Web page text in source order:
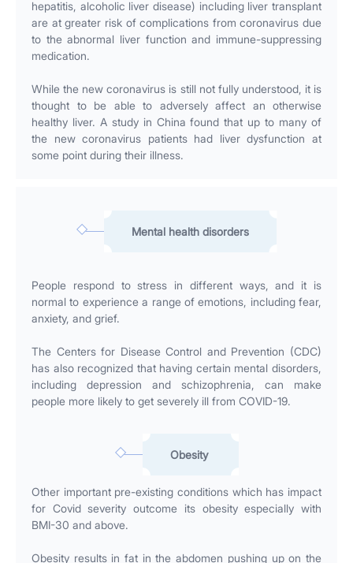
hepatitis, alcoholic liver disease) including liver transplant
are at greater risk of complications from coronavirus due
to the abnormal liver function and immune-suppressing
medication.
While the new coronavirus is still not fully understood, it is
thought to be able to adversely affect an otherwise
healthy liver. A study in China found that up to many of
the new coronavirus patients had liver dysfunction at
some point during their illness.
Mental health disorders
People respond to stress in different ways, and it is
normal to experience a range of emotions, including fear,
anxiety, and grief.
The Centers for Disease Control and Prevention (CDC)
has also recognized that having certain mental disorders,
including depression and schizophrenia, can make
people more likely to get severely ill from COVID-19.
Obesity
Other important pre-existing conditions which has impact
for Covid severity outcome its obesity especially with
BMI-30 and above.
Obesity results in fat in the abdomen pushing up on the